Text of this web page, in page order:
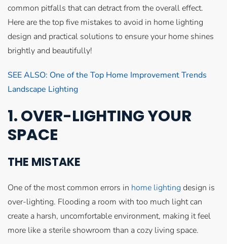
common pitfalls that can detract from the overall effect.
Here are the top five mistakes to avoid in home lighting
design and practical solutions to ensure your home shines
brightly and beautifully!
SEE ALSO: One of the Top Home Improvement Trends
Landscape Lighting
1. OVER-LIGHTING YOUR
SPACE
THE MISTAKE
One of the most common errors in home lighting design is
over-lighting. Flooding a room with too much light can
create a harsh, uncomfortable environment, making it feel
more like a sterile showroom than a cozy living space.